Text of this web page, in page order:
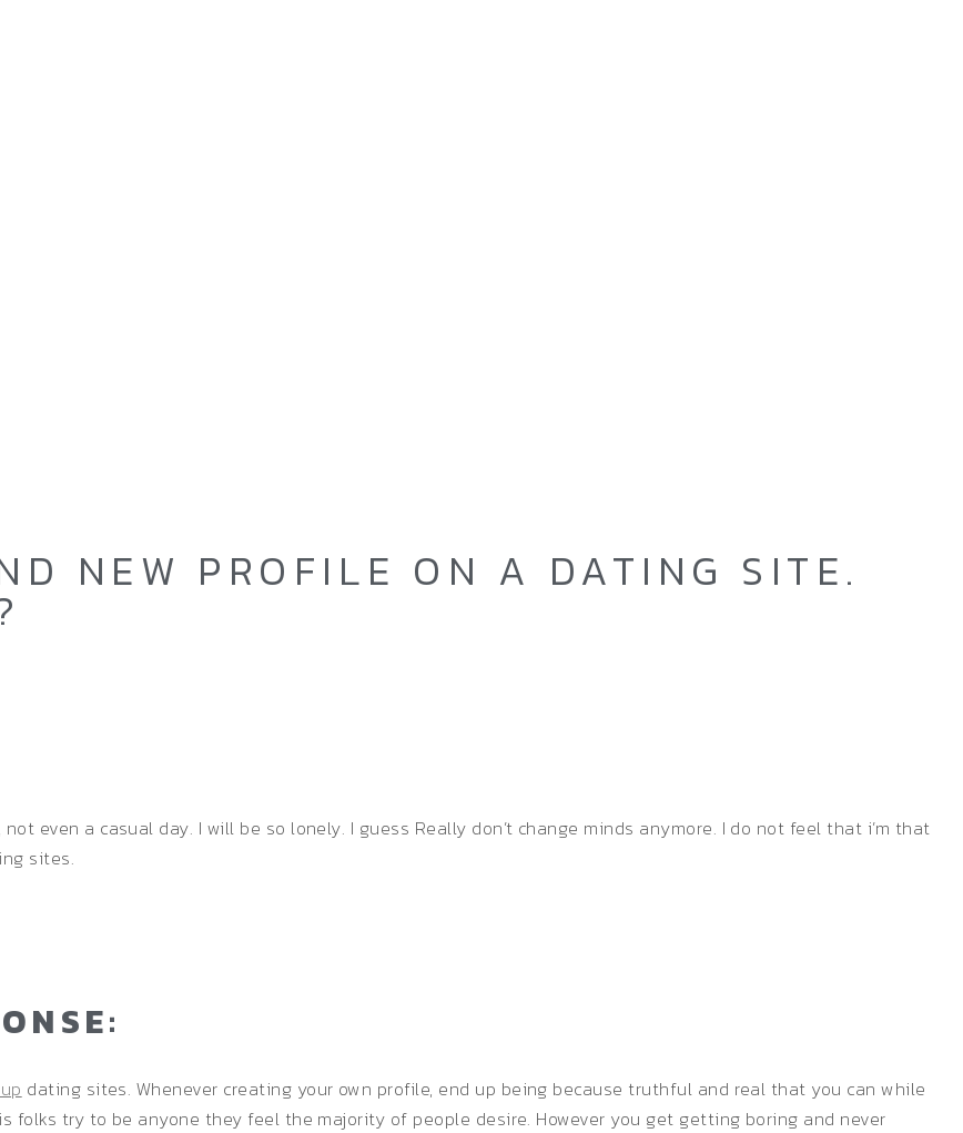
NEW PROFILE ON A DATING SITE.
even a casual day. I will be so lonely. I guess Really don’t change minds anymore. I do not feel that i’m that
sites.
dating sites. Whenever creating your own profile, end up being because truthful and real that you can while
folks try to be anyone they feel the majority of people desire. However you get getting boring and never